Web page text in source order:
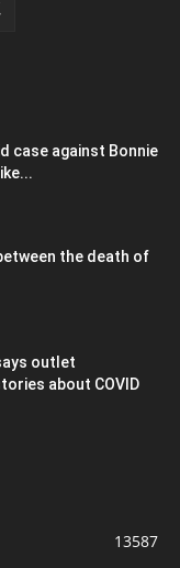
case against Bonnie
the death of
outlet
about COVID
13587